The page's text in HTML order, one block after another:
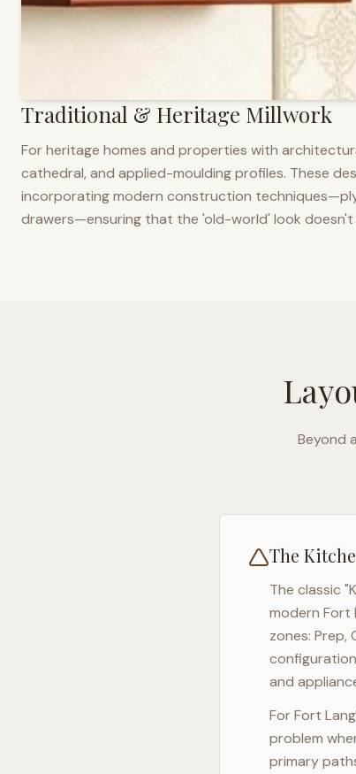
Traditional & Heritage Millwork
For heritage homes and properties with
cathedral, and applied-moulding profiles. These
incorporating modern construction
drawers—ensuring that the 'old-world' look
Beyond
The
The classic
modern Fort
zones: Prep,
and
ForFort
problem
primary